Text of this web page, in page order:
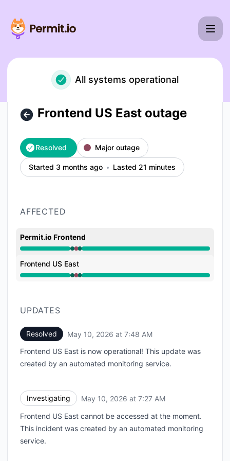
All systems operational
Frontend US East outage
Resolved Major outage
Started 3 months ago Lasted 21 minutes
AFFECTED
Permit.io Frontend
Operational from 7:27 AM to 7:27 AM, Major outage
Frontend US East
Operational from 7:27 AM to 7:27 AM, Major outage
UPDATES
Resolved May 10, 2026 at 7:48 AM
Frontend US East is now operational! This update was
created by an automated monitoring service.
Investigating May 10, 2026 at 7:27 AM
Frontend US East cannot be accessed at the moment.
This incident was created by an automated monitoring
service.